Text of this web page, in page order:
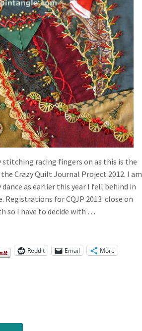
596"
stitching racing fingers on as this is the
Crazy Quilt Journal Project 2012. I am
dance as earlier this year I fell behind in
Registrations for CQJP 2013 close on
so I have to decide with …
Reddit Email More